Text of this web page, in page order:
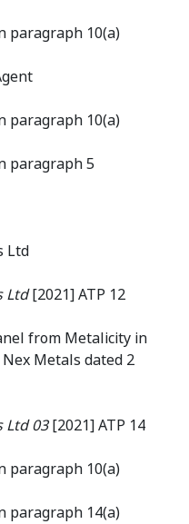
paragraph 10(a)
paragraph 10(a)
paragraph 5
Ltd
Ltd[2021] ATP 12
from Metalicity in
Metals dated 2
Ltd 03[2021] ATP 14
paragraph 10(a)
paragraph 14(a)